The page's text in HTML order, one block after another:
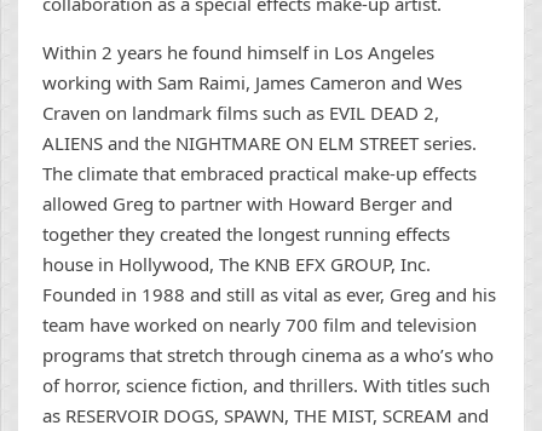
Within 2 years he found himself in Los Angeles
working with Sam Raimi, James Cameron and Wes
Craven on landmark films such as EVIL DEAD 2,
ALIENS and the NIGHTMARE ON ELM STREET series.
The climate that embraced practical make-up effects
allowed Greg to partner with Howard Berger and
together they created the longest running effects
house in Hollywood, The KNB EFX GROUP, Inc.
Founded in 1988 and still as vital as ever, Greg and his
team have worked on nearly 700 film and television
programs that stretch through cinema as a who’s who
of horror, science fiction, and thrillers. With titles such
as RESERVOIR DOGS, SPAWN, THE MIST, SCREAM and